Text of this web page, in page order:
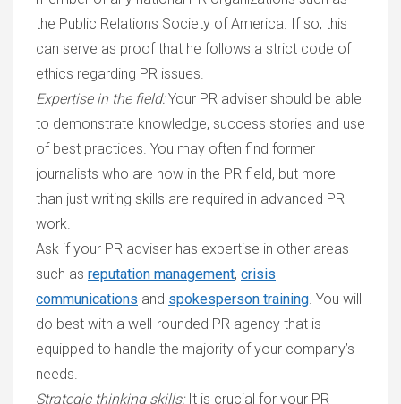
the Public Relations Society of America. If so, this
can serve as proof that he follows a strict code of
ethics regarding PR issues.
Expertise in the field:Your PR adviser should be able
to demonstrate knowledge, success stories and use
of best practices. You may often find former
journalists who are now in the PR field, but more
than just writing skills are required in advanced PR
work.
Ask if your PR adviser has expertise in other areas
such as reputation management, crisis
communications and spokesperson training. You will
do best with a well-rounded PR agency that is
equipped to handle the majority of your company’s
needs.
Strategic thinking skills:It is crucial for your PR